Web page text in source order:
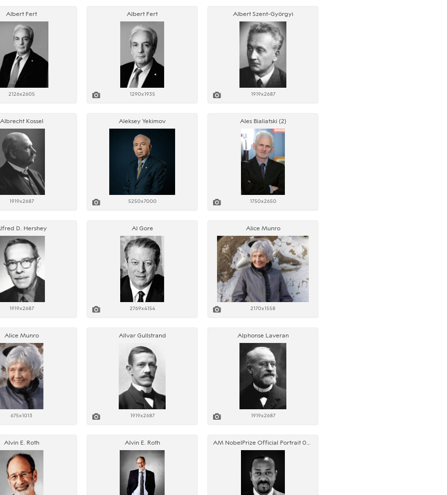
Albert Fert
2126x2605
Albert Fert
1290x1935
Albert Szent-Györgyi
1919x2687
Albrecht Kossel
1919x2687
Aleksey Yekimov
5250x7000
Ales Bialiatski (2)
1750x2650
D. Hershey
1919x2687
Al Gore
2769x4154
Alice Munro
2170x1558
Alice Munro
675x1013
Allvar Gullstrand
1919x2687
Alphonse Laveran
1919x2687
Alvin E. Roth Alvin E. Roth AM NobelPrize Official Portrait 05 edited